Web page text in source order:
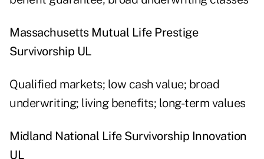
Massachusetts Mutual Life Prestige
Survivorship UL
Qualified markets; low cash value; broad
underwriting; living benefits; long-term values
Midland National Life Survivorship Innovation
UL